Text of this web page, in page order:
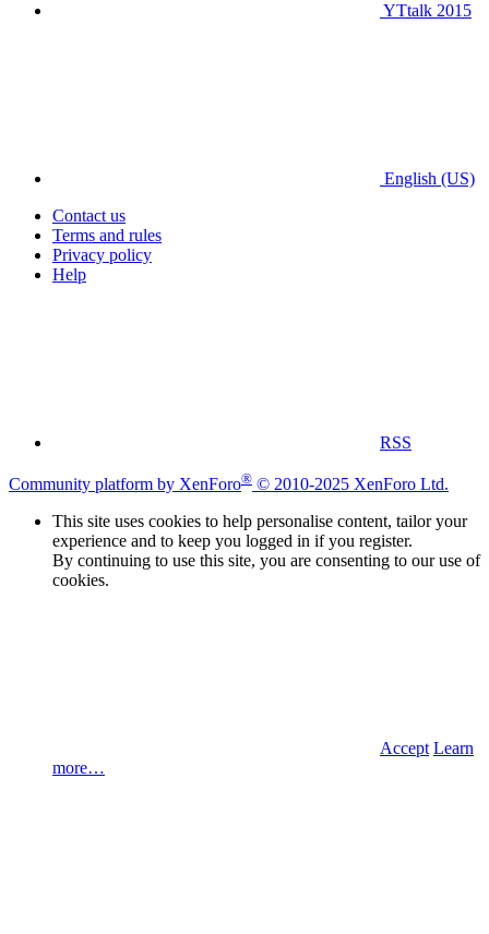
YTtalk 2015
English (US)
Contact us
Terms and rules
Privacy policy
Help
RSS
Community platform by XenForo® © 2010-2025 XenForo Ltd.
This site uses cookies to help personalise content, tailor your
experience and to keep you logged in if you register.
By continuing to use this site, you are consenting to our use of
cookies.
Accept Learn
more…